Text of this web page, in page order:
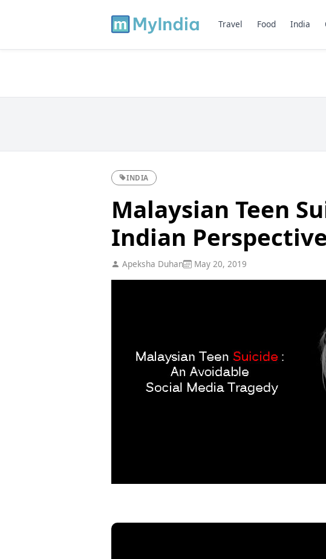
Travel Food India
INDIA
Malaysian Teen
Indian Perspective
Apeksha Duhan May 20, 2019